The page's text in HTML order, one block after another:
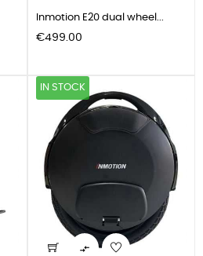
Inmotion E20 dual wheel...
Price
€499.00
IN STOCK
